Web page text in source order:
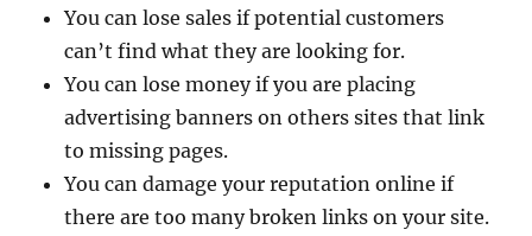
You can lose sales if potential customers
can’t find what they are looking for.
You can lose money if you are placing
advertising banners on others sites that link
to missing pages.
You can damage your reputation online if
there are too many broken links on your site.